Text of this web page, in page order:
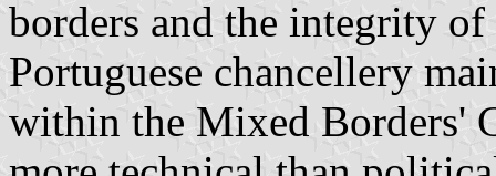
borders and the integrity
Portuguese chancellery
within the Mixed Borders'